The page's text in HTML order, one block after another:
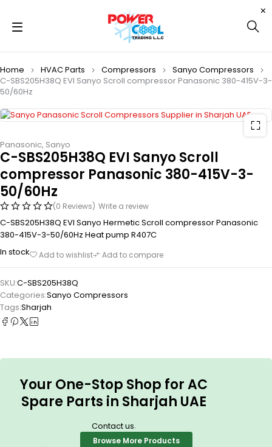
Home HVAC Parts Compressors
Sanyo Compressors
C-SBS205H38Q EVI Sanyo Scroll compressor Panasonic 380-415V-3-
50/60Hz
Panasonic, Sanyo
C-SBS205H38Q EVI Sanyo Scroll
compressor Panasonic 380-415V-3-
50/60Hz
(0 Reviews) Write a review
C-SBS205H38Q EVI Sanyo Hermetic Scroll compressor Panasonic
380-415V-3-50/60Hz Heat pump R407C
In stock
Add to wishlist Add to compare
SKU:C-SBS205H38Q
Categories:Sanyo Compressors
Tags:Sharjah
Your One-Stop Shop for AC
Spare Parts in Sharjah UAE
Contact us.
Browse More Products